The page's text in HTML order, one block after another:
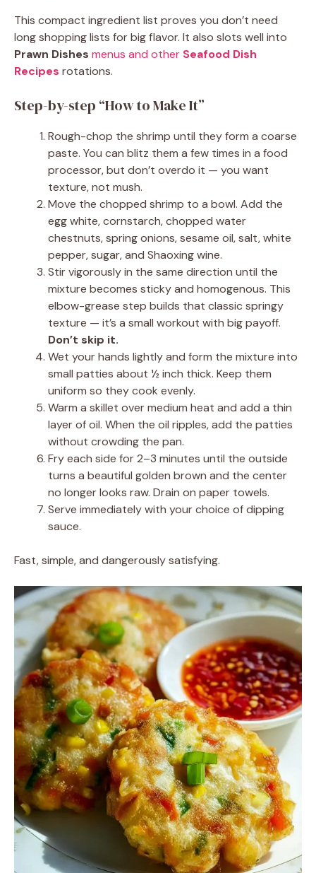
This compact ingredient list proves you don’t need
long shopping lists for big flavor. It also slots well into
Prawn Dishes menus and other Seafood Dish
Recipes rotations.
Step-by-step “How to Make It”
Rough-chop the shrimp until they form a coarse
paste. You can blitz them a few times in a food
processor, but don’t overdo it — you want
texture, not mush.
Move the chopped shrimp to a bowl. Add the
egg white, cornstarch, chopped water
chestnuts, spring onions, sesame oil, salt, white
pepper, sugar, and Shaoxing wine.
Stir vigorously in the same direction until the
mixture becomes sticky and homogenous. This
elbow-grease step builds that classic springy
texture — it’s a small workout with big payoff.
Don’t skip it.
Wet your hands lightly and form the mixture into
small patties about ½ inch thick. Keep them
uniform so they cook evenly.
Warm a skillet over medium heat and add a thin
layer of oil. When the oil ripples, add the patties
without crowding the pan.
Fry each side for 2–3 minutes until the outside
turns a beautiful golden brown and the center
no longer looks raw. Drain on paper towels.
Serve immediately with your choice of dipping
sauce.
Fast, simple, and dangerously satisfying.